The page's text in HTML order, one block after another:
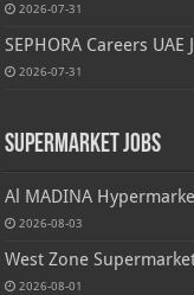
2026-07-31
SEPHORA Careers
2026-07-31
Supermarket Jobs
Al MADINA
2026-08-03
West Zone
2026-08-01